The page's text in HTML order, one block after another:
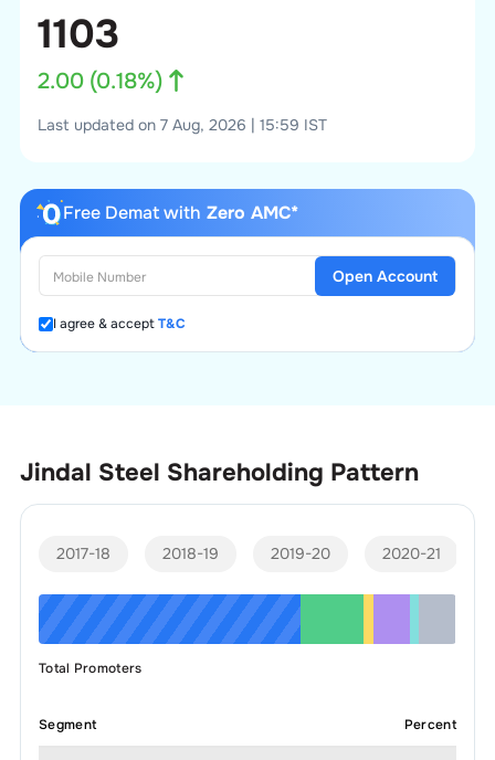
1103
2.00(0.18%)
Last updated on 7 Aug, 2026 | 15:59 IST
Free Demat with Zero AMC*
I agree & acceptT&C
Open Account
Jindal Steel Shareholding Pattern
2017-18 2018-19 2019-20 2020-21
Total Promoters
Segment Percent